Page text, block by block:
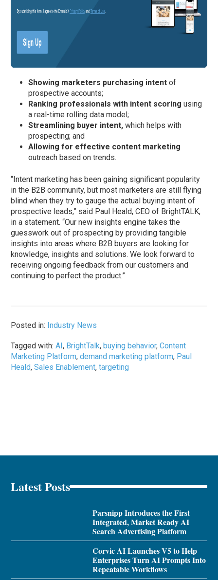
Showing marketers purchasing intentof
prospective accounts;
Ranking professionals with intent scoring using
a real-time rolling data model;
Streamlining buyer intent, which helps with
prospecting; and
Allowing for effective content marketing
outreach based on trends.
“Intent marketing has been gaining significant popularity
in the B2B community, but most marketers are still flying
blind when they try to gauge the actual buying intent of
prospective leads,” said Paul Heald, CEO of BrightTALK,
in a statement. “Our new insights engine takes the
guesswork out of prospecting by providing tangible
insights into areas where B2B buyers are looking for
knowledge, insights and solutions. We look forward to
receiving ongoing feedback from our customers and
continuing to perfect the product.”
Posted in: Industry News
Tagged with:AI, BrightTalk, buying behavior,Content
Marketing Platform,demand marketing platform, Paul
Heald,Sales Enablement,targeting
Latest Posts
Parsnipp Introduces the First
Integrated, Market Ready AI
Search Advertising Platform
Corvic AI Launches V5 to Help
Enterprises Turn AI Prompts Into
Repeatable Workflows